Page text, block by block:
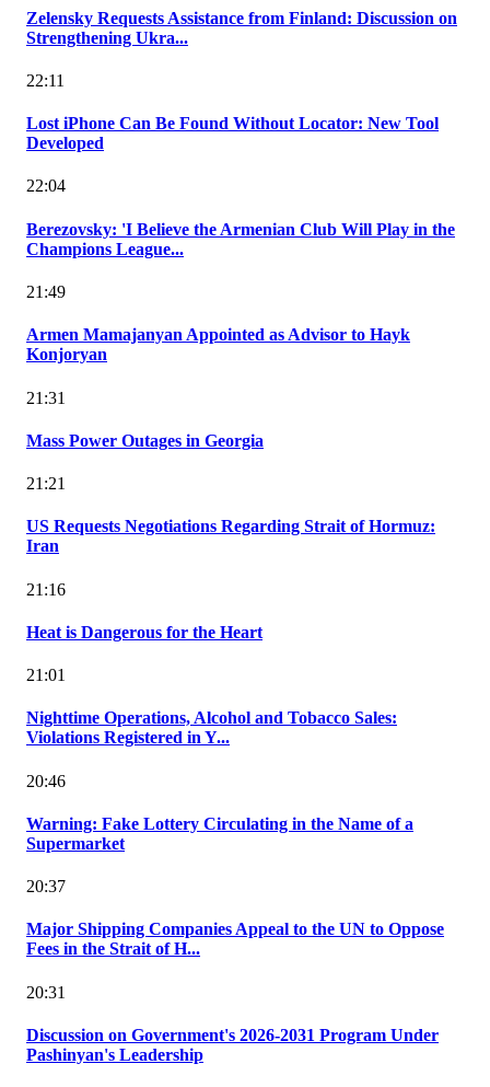
Zelensky Requests Assistance from Finland: Discussion on
Strengthening Ukra...
22:11
Lost iPhone Can Be Found Without Locator: New Tool
Developed
22:04
Berezovsky: 'I Believe the Armenian Club Will Play in the
Champions League...
21:49
Armen Mamajanyan Appointed as Advisor to Hayk
Konjoryan
21:31
Mass Power Outages in Georgia
21:21
US Requests Negotiations Regarding Strait of Hormuz:
Iran
21:16
Heat is Dangerous for the Heart
21:01
Nighttime Operations, Alcohol and Tobacco Sales:
Violations Registered in Y...
20:46
Warning: Fake Lottery Circulating in the Name of a
Supermarket
20:37
Major Shipping Companies Appeal to the UN to Oppose
Fees in the Strait of H...
20:31
Discussion on Government's 2026-2031 Program Under
Pashinyan's Leadership